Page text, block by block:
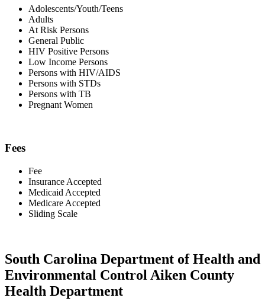
Adolescents/Youth/Teens
Adults
At Risk Persons
General Public
HIV Positive Persons
Low Income Persons
Persons with HIV/AIDS
Persons with STDs
Persons with TB
Pregnant Women
Fees
Fee
Insurance Accepted
Medicaid Accepted
Medicare Accepted
Sliding Scale
South Carolina Department of Health and
Environmental Control Aiken County
Health Department